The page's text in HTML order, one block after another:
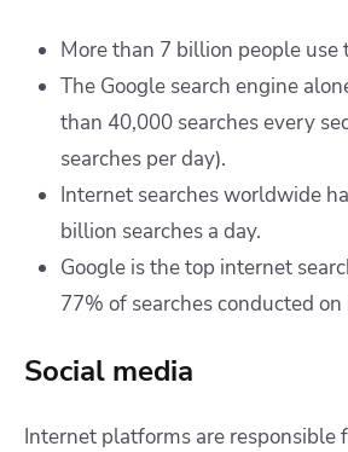
More than 7 billion people use
The Google search engine
than 40,000 searches every
searches per day).
Internet searches worldwide
billion searches a day.
Google is the top internet
77% of searches conducted on
Social media
Internet platforms are responsible